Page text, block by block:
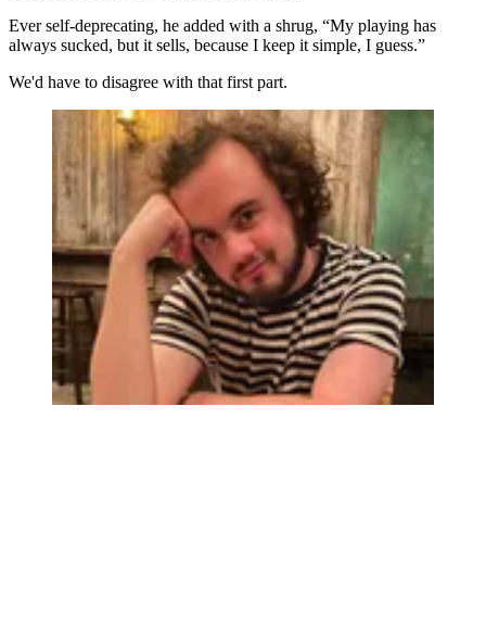
Ever self-deprecating, he added with a shrug, “My playing has
always sucked, but it sells, because I keep it simple, I guess.”
We'd have to disagree with that first part.